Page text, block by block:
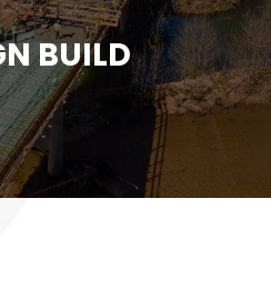
BUILD